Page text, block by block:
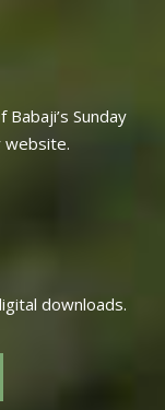
Sunday
website.
downloads.